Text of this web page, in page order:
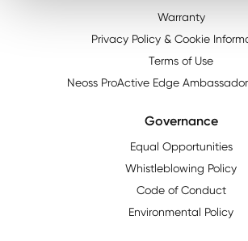
Warranty
Privacy Policy & Cookie
Terms of Use
Neoss ProActive Edge
Governance
Equal Opportunities
Whistleblowing Policy
Code of Conduct
Environmental Policy